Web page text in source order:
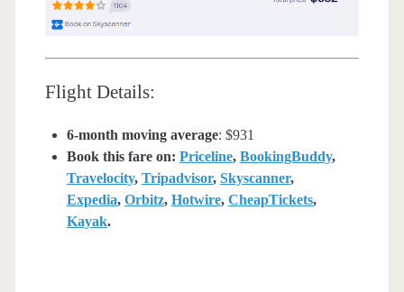
Flight Details:
6-month moving average: $931
Book this fare on: Priceline, BookingBuddy,
Travelocity, Tripadvisor, Skyscanner,
Expedia, Orbitz, Hotwire, CheapTickets,
Kayak.